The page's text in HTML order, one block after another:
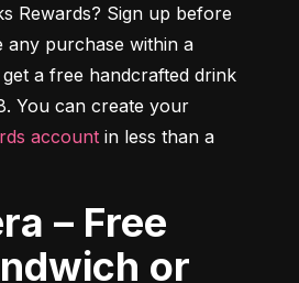
Rewards? Sign up before
any purchase within a
a free handcrafted drink
account in less than a
or